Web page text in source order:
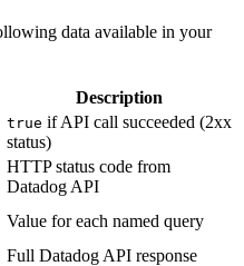
data available in your
Description
true if API call succeeded (2xx
status)
HTTP status code from
Datadog API
Value for each named query
Full Datadog API response